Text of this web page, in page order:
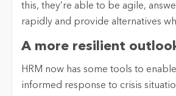
this, they’re able to be agile,
rapidly and provide alternatives
A more resilient
HRM now has some tools to
informed response to crisis